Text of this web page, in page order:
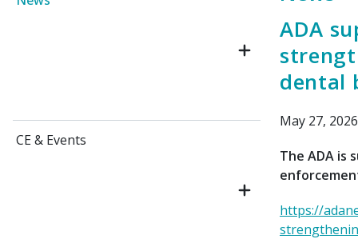
CE & Events
ADA
dental
May 27, 2026
The ADA is
https://